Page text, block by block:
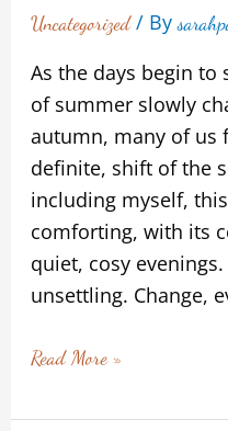
Uncategorized/ By
As the days begin
of summer slowly
autumn, many of us
definite, shift of the
including myself,
comforting, with its
quiet, cosy
unsettling. Change,
Read More »